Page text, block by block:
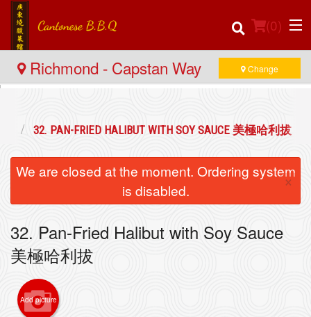
(0)
Cart (0)
Richmond - Capstan Way Change
32. PAN-FRIED HALIBUT WITH SOY SAUCE 美極哈利拔
We are closed at the moment. Ordering system
is disabled.
×
32. Pan-Fried Halibut with Soy Sauce
美極哈利拔
Add picture